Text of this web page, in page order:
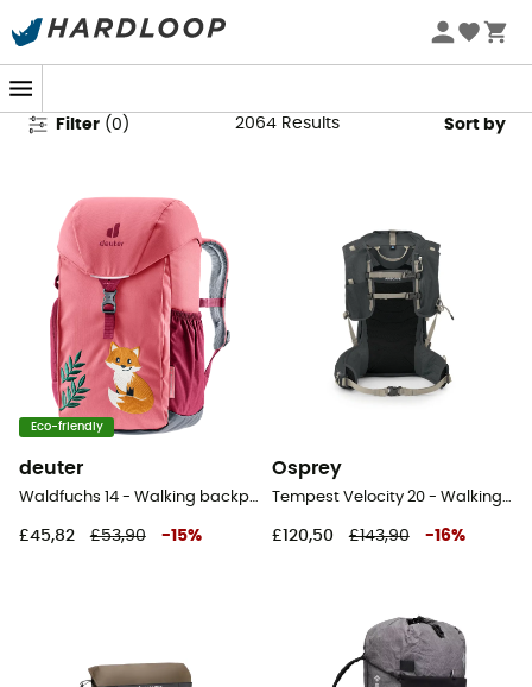
Hiking Backpacks
Filter (0 ) 2064 Results Sort by
Eco-friendly
deuter
Waldfuchs 14 - Walking backpack - Kids'
£45,82 £53,90 -15%
Osprey
Tempest Velocity 20 - Walking backpack - Women's
£120,50 £143,90 -16%